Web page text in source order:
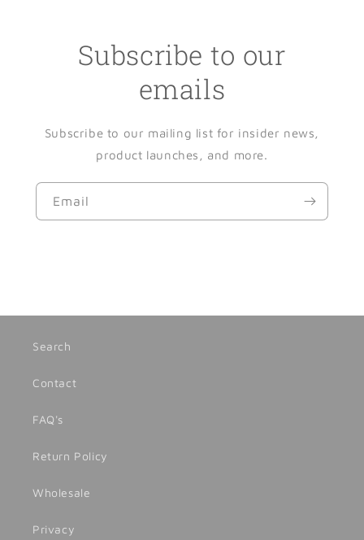
Subscribe to our
emails
Subscribe to our mailing list for insider news,
product launches, and more.
Email
Search
Contact
FAQ's
Return Policy
Wholesale
Privacy